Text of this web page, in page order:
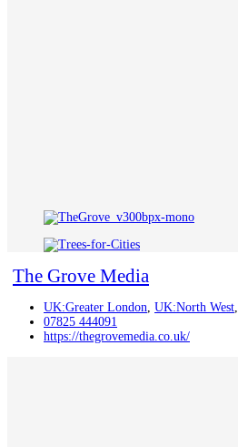
The Grove Media
UK:Greater London, UK:North West,
07825 444091
https://thegrovemedia.co.uk/